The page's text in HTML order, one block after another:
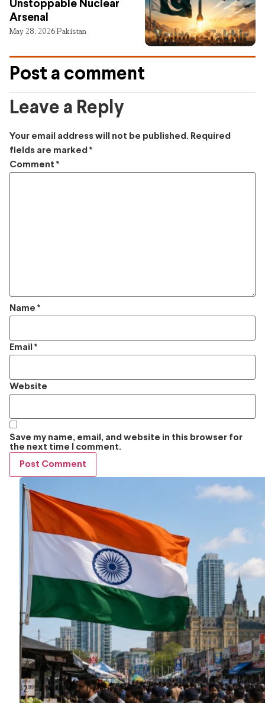
Unstoppable Nuclear
Arsenal
May 28, 2026Pakistan
Post a comment
Leave a Reply
Your email address will not be published. Required
fields are marked *
Comment *
Name *
Email *
Website
Save my name, email, and website in this browser for
the next time I comment.